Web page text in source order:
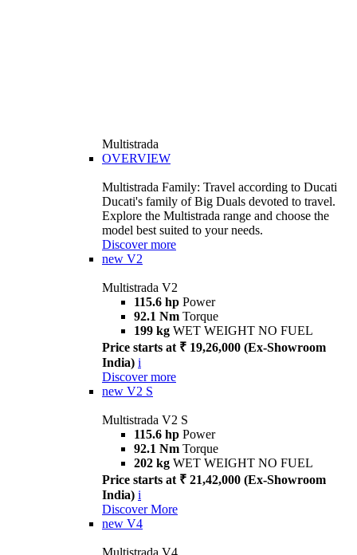
Multistrada
OVERVIEW
Multistrada Family: Travel according to Ducati
Ducati's family of Big Duals devoted to travel.
Explore the Multistrada range and choose the
model best suited to your needs.
Discover more
new V2
Multistrada V2
115.6 hp Power
92.1 Nm Torque
199 kg WET WEIGHT NO FUEL
Price starts at ₹ 19,26,000 (Ex-Showroom
India) i
Discover more
new V2 S
Multistrada V2 S
115.6 hp Power
92.1 Nm Torque
202 kg WET WEIGHT NO FUEL
Price starts at ₹ 21,42,000 (Ex-Showroom
India) i
Discover More
new V4
Multistrada V4